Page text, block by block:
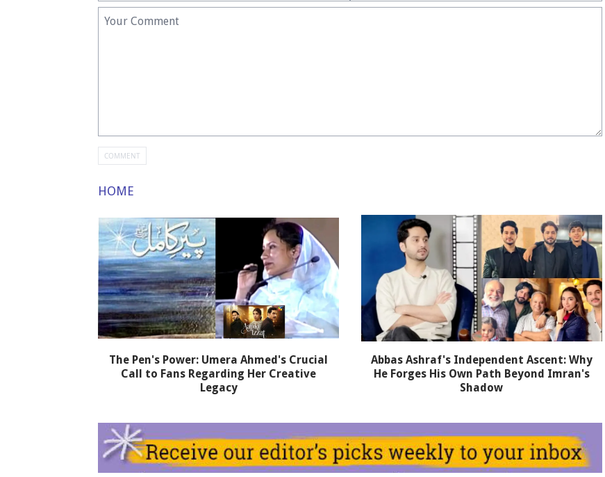
HOME
The Pen's Power: Umera Ahmed's Crucial
Call to Fans Regarding Her Creative
Legacy
Abbas Ashraf's Independent Ascent: Why
He Forges His Own Path Beyond Imran's
Shadow